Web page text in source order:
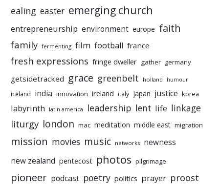
ealing easter emerging church
entrepreneurship environment europe faith
family fermenting film football france
fresh expressions fringe dweller gather germany
getsidetracked grace greenbelt holland humour
iceland india innovation ireland italy japan justice korea
labyrinth latin america leadership lent life linkage
liturgy london mac meditation middle east migration
mission movies music networks newness
new zealand pentecost photos pilgrimage
pioneer podcast poetry politics prayer proost